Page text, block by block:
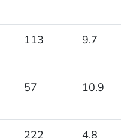
113 9.7
57 10.9
222 4.8